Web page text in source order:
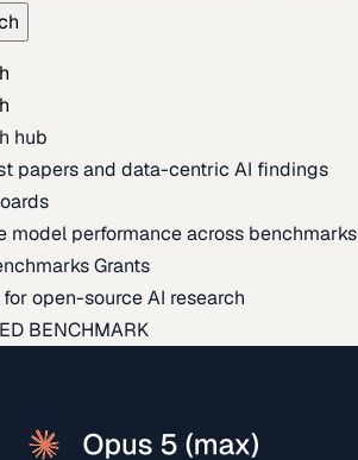
hub
papers and data-centric AI findings
model performance across benchmarks
Grants
open-source AI research
BENCHMARK